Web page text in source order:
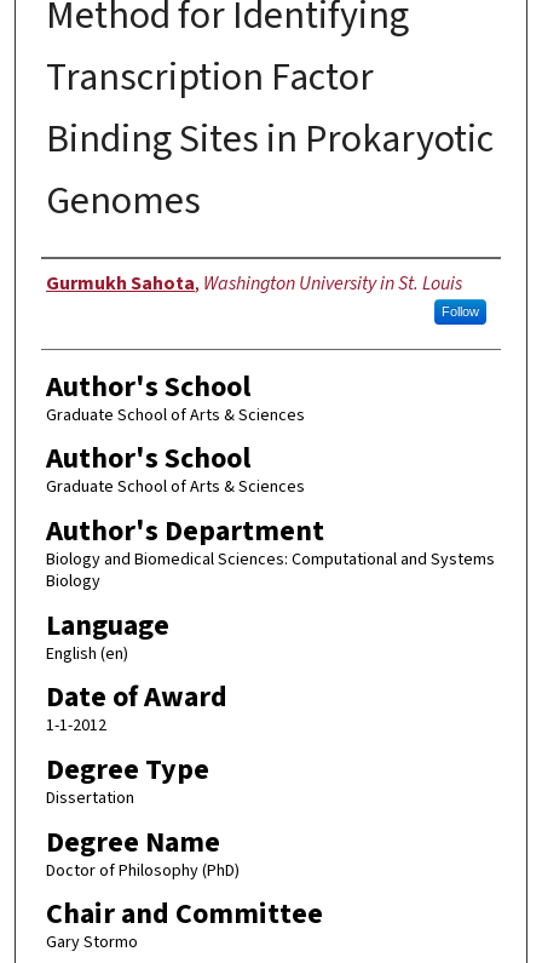
Method for Identifying
Transcription Factor
Binding Sites in Prokaryotic
Genomes
Author
Gurmukh Sahota, Washington University in St. Louis
Follow
Author's School
Graduate School of Arts & Sciences
Author's School
Graduate School of Arts & Sciences
Author's Department
Biology and Biomedical Sciences: Computational and Systems
Biology
Language
English (en)
Date of Award
1-1-2012
Degree Type
Dissertation
Degree Name
Doctor of Philosophy (PhD)
Chair and Committee
Gary Stormo